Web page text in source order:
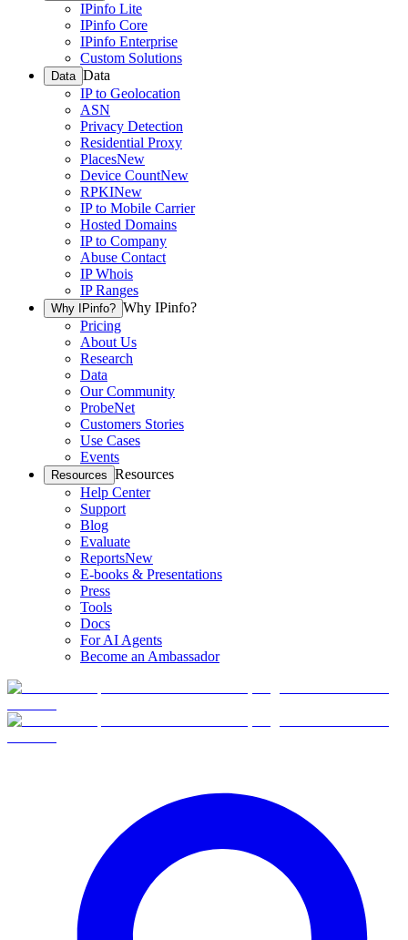
IPinfo Lite
IPinfo Core
IPinfo Enterprise
Custom Solutions
Data Data
IP to Geolocation
ASN
Privacy Detection
Residential Proxy
PlacesNew
Device CountNew
RPKINew
IP to Mobile Carrier
Hosted Domains
IP to Company
Abuse Contact
IP Whois
IP Ranges
Why IPinfo? Why IPinfo?
Pricing
About Us
Research
Data
Our Community
ProbeNet
Customers Stories
Use Cases
Events
Resources Resources
Help Center
Support
Blog
Evaluate
ReportsNew
E-books & Presentations
Press
Tools
Docs
For AI Agents
Become an Ambassador